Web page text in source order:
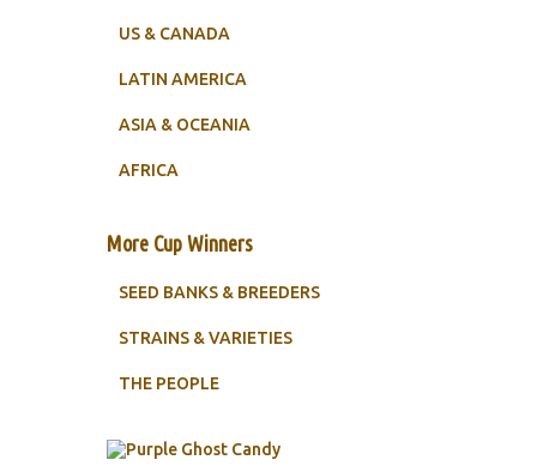
US & CANADA
LATIN AMERICA
ASIA & OCEANIA
AFRICA
More Cup Winners
SEED BANKS & BREEDERS
STRAINS & VARIETIES
THE PEOPLE